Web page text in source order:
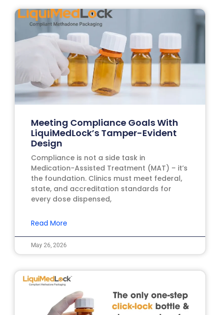
Meeting Compliance Goals With
LiquiMedLock’s Tamper-Evident
Design
Compliance is not a side task in
Medication-Assisted Treatment (MAT) – it’s
the foundation. Clinics must meet federal,
state, and accreditation standards for
every dose dispensed,
Read More
May 26, 2026